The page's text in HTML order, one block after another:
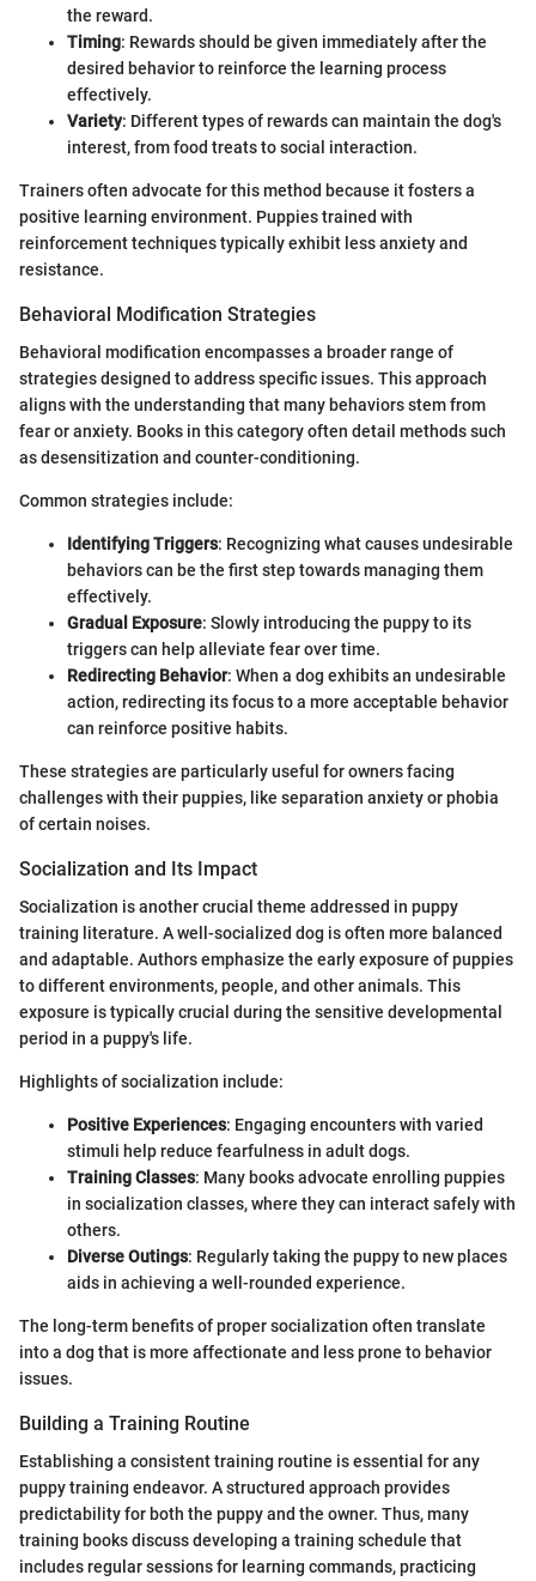
the reward.
Timing: Rewards should be given immediately after the
desired behavior to reinforce the learning process
effectively.
Variety: Different types of rewards can maintain the dog's
interest, from food treats to social interaction.
Trainers often advocate for this method because it fosters a
positive learning environment. Puppies trained with
reinforcement techniques typically exhibit less anxiety and
resistance.
Behavioral Modification Strategies
Behavioral modification encompasses a broader range of
strategies designed to address specific issues. This approach
aligns with the understanding that many behaviors stem from
fear or anxiety. Books in this category often detail methods such
as desensitization and counter-conditioning.
Common strategies include:
Identifying Triggers: Recognizing what causes undesirable
behaviors can be the first step towards managing them
effectively.
Gradual Exposure: Slowly introducing the puppy to its
triggers can help alleviate fear over time.
Redirecting Behavior: When a dog exhibits an undesirable
action, redirecting its focus to a more acceptable behavior
can reinforce positive habits.
These strategies are particularly useful for owners facing
challenges with their puppies, like separation anxiety or phobia
of certain noises.
Socialization and Its Impact
Socialization is another crucial theme addressed in puppy
training literature. A well-socialized dog is often more balanced
and adaptable. Authors emphasize the early exposure of puppies
to different environments, people, and other animals. This
exposure is typically crucial during the sensitive developmental
period in a puppy's life.
Highlights of socialization include:
Positive Experiences: Engaging encounters with varied
stimuli help reduce fearfulness in adult dogs.
Training Classes: Many books advocate enrolling puppies
in socialization classes, where they can interact safely with
others.
Diverse Outings: Regularly taking the puppy to new places
aids in achieving a well-rounded experience.
The long-term benefits of proper socialization often translate
into a dog that is more affectionate and less prone to behavior
issues.
Building a Training Routine
Establishing a consistent training routine is essential for any
puppy training endeavor. A structured approach provides
predictability for both the puppy and the owner. Thus, many
training books discuss developing a training schedule that
includes regular sessions for learning commands, practicing